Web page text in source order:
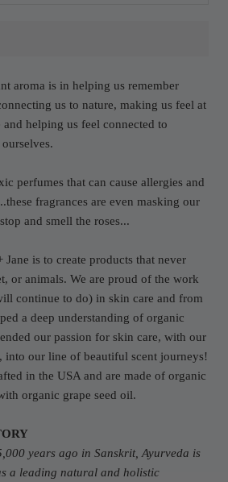
aroma is in helping us remember
us to nature, making us feel at
helping us feel connected to
perfumes that can cause allergies and
fragrances are even masking our
and smell the roses...
Jane is to create products that never
or animals. We are proud of the work
continue to do) in skin care and from
a deep understanding of organic
our passion for skin care, with our
into our line of beautiful scent journeys!
in the USA and are made of organic
organic grape seed oil.
years ago in Sanskrit, Ayurveda is
a leading natural and holistic